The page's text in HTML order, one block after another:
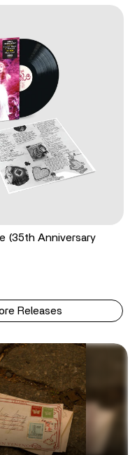
(35th Anniversary
Releases